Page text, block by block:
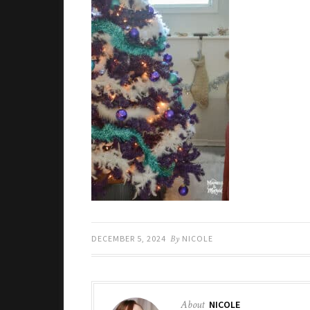
DECEMBER 5, 2024 By NICOLE
About NICOLE